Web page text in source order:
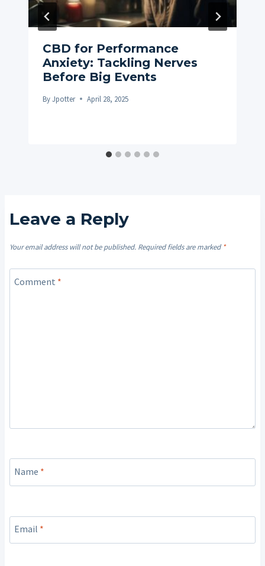
CBD for Performance
Anxiety: Tackling Nerves
Before Big Events
ByJpotter April 28, 2025
Leave a Reply
Your email address will not be published. Required fields are marked*
Comment *
Name *
Email *